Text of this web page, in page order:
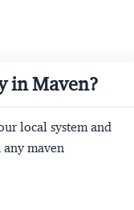
in Maven?
local system and
maven